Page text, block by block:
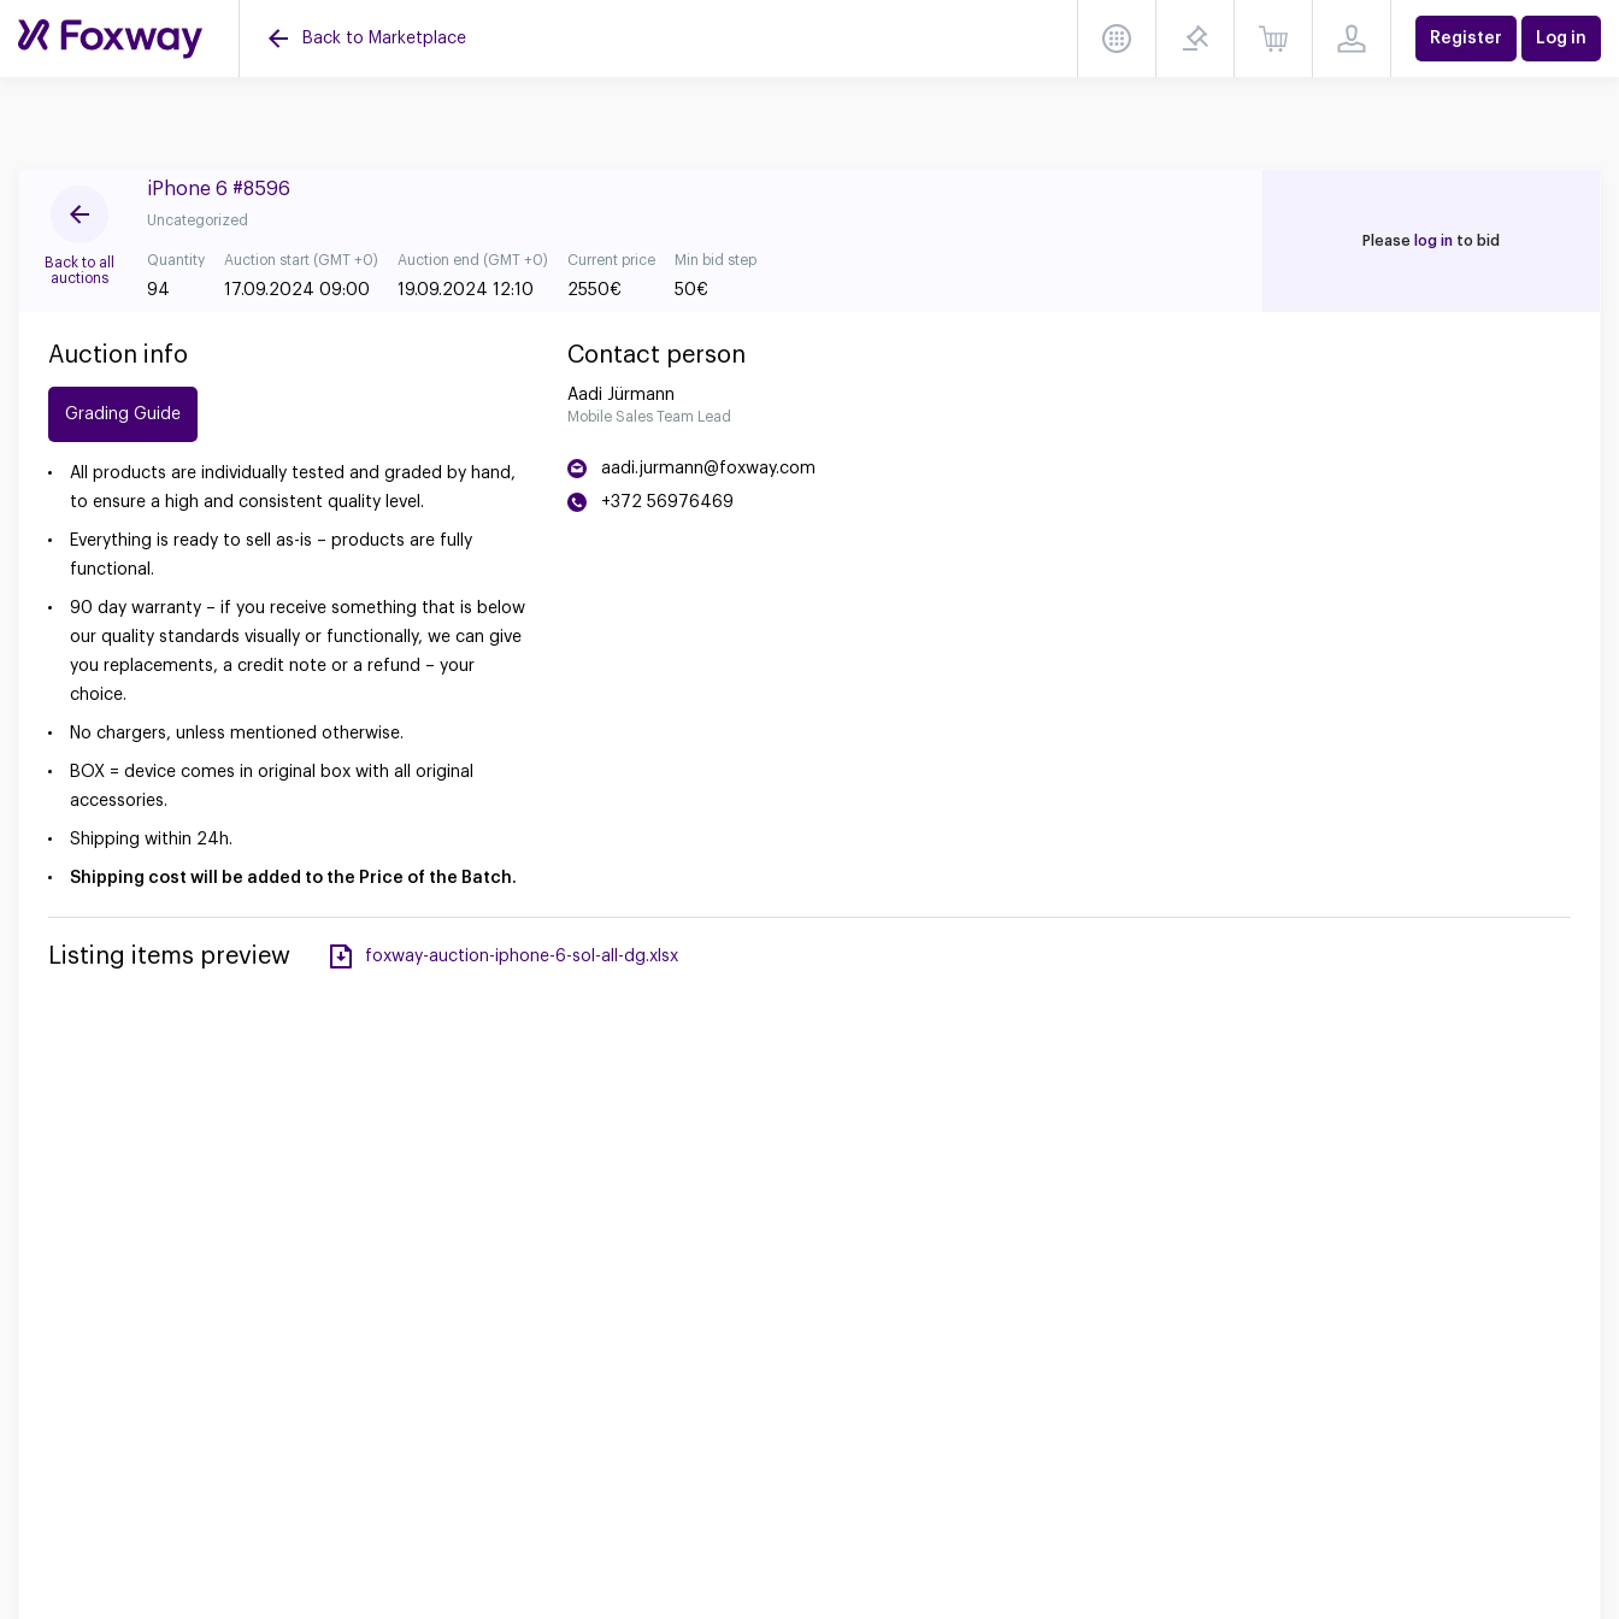
Back to Marketplace Register Log in
Back to all
auctions
iPhone 6 #8596
Uncategorized
Quantity
94
Auction start (GMT +0)
17.09.2024 09:00
Auction end (GMT +0)
19.09.2024 12:10
Current price
2550€
Min bid step
50€
Please log in to bid
Auction info
Grading Guide
All products are individually tested and graded by hand,
to ensure a high and consistent quality level.
Everything is ready to sell as-is – products are fully
functional.
90 day warranty – if you receive something that is below
our quality standards visually or functionally, we can give
you replacements, a credit note or a refund – your
choice.
No chargers, unless mentioned otherwise.
BOX = device comes in original box with all original
accessories.
Shipping within 24h.
Shipping cost will be added to the Price of the Batch.
Contact person
Aadi Jürmann
Mobile Sales Team Lead
aadi.jurmann@foxway.com
+372 56976469
Listing items preview foxway-auction-iphone-6-sol-all-dg.xlsx